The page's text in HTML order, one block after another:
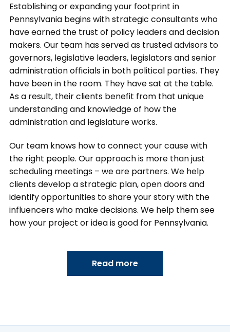
Establishing or expanding your footprint in
Pennsylvania begins with strategic consultants who
have earned the trust of policy leaders and decision
makers. Our team has served as trusted advisors to
governors, legislative leaders, legislators and senior
administration officials in both political parties. They
have been in the room. They have sat at the table.
As a result, their clients benefit from that unique
understanding and knowledge of how the
administration and legislature works.
Our team knows how to connect your cause with
the right people. Our approach is more than just
scheduling meetings – we are partners. We help
clients develop a strategic plan, open doors and
identify opportunities to share your story with the
influencers who make decisions. We help them see
how your project or idea is good for Pennsylvania.
Read more